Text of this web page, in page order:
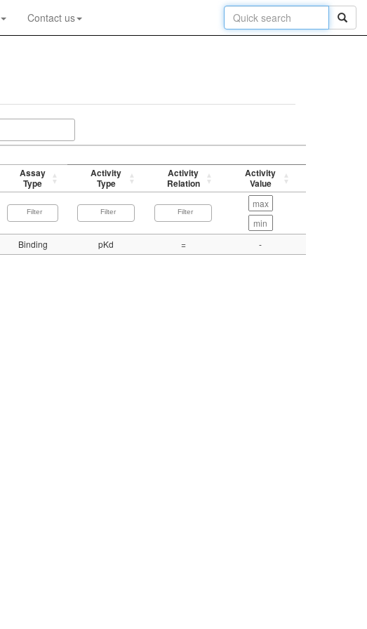
Contact us
Assay
Type
Activity
Type
Activity
Relation
Activity
Value
Binding pKd = -